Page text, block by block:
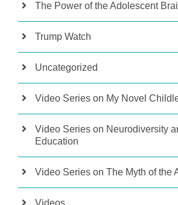
The Power of the Adolescent
Trump Watch
Uncategorized
Video Series on My Novel
Video Series on Neurodiversity
Education
Video Series on The Myth of the